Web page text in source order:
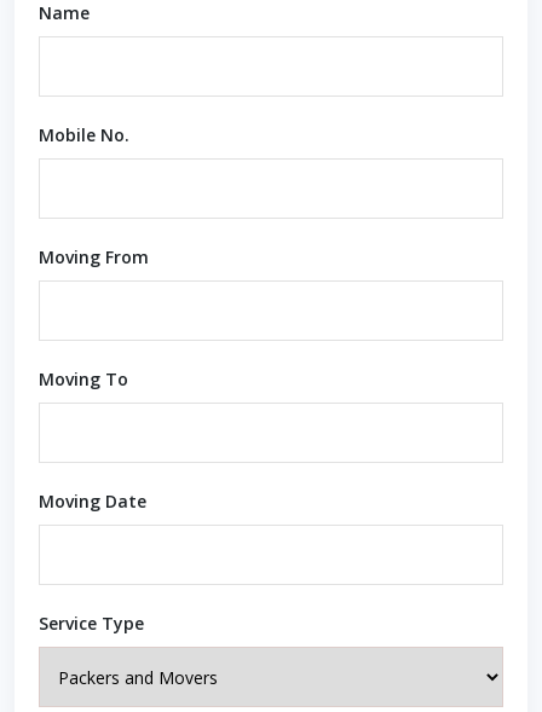
Name
Mobile No.
Moving From
Moving To
Moving Date
Service Type